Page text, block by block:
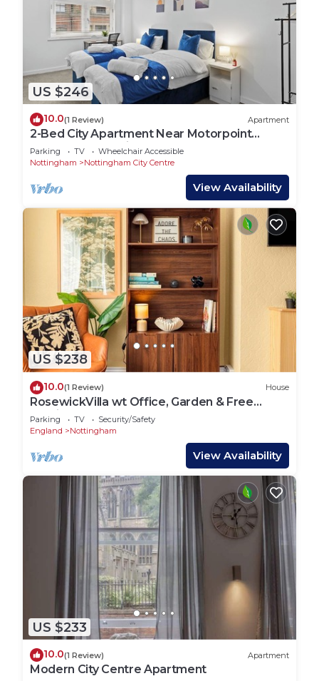
US $246
10.0(1 Review) Apartment
2-Bed City Apartment Near Motorpoint
Arena| Free Parking🚗
Parking TV
Wheelchair Accessible
Nottingham
Nottingham City Centre
View Availability
US $238
10.0(1 Review) House
RosewickVilla wt Office, Garden & Free
Parkin…
Parking TV
Security/Safety
England
Nottingham
View Availability
US $233
10.0(1 Review) Apartment
Modern City Centre Apartment